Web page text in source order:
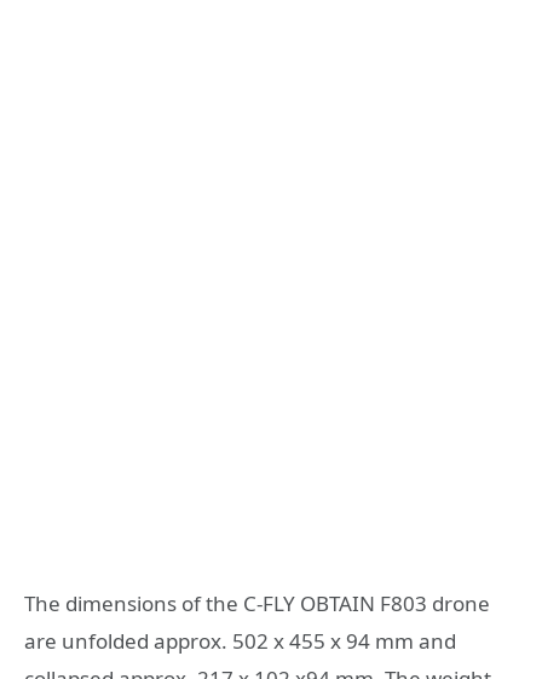
The dimensions of the C-FLY OBTAIN F803 drone
are unfolded approx. 502 x 455 x 94 mm and